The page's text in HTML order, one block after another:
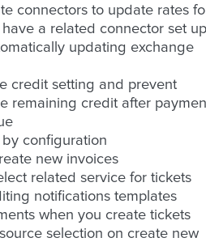
connectors to update rates
have a related connector set up
updating exchange
credit setting and prevent
remaining credit after
configuration
new invoices
related service for tickets
notifications templates
when you create tickets
selection on create new